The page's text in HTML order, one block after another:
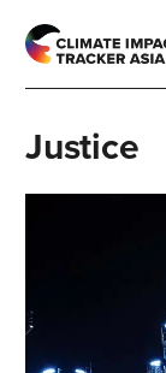
Justice